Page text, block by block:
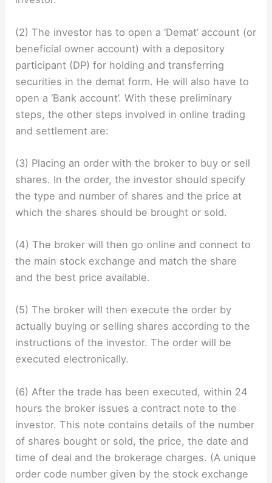
(2) The investor has to open a ‘Demat’ account (or
beneficial owner account) with a depository
participant (DP) for holding and transferring
securities in the demat form. He will also have to
open a ‘Bank account’. With these preliminary
steps, the other steps involved in online trading
and settlement are:
(3) Placing an order with the broker to buy or sell
shares. In the order, the investor should specify
the type and number of shares and the price at
which the shares should be brought or sold.
(4) The broker will then go online and connect to
the main stock exchange and match the share
and the best price available.
(5) The broker will then execute the order by
actually buying or selling shares according to the
instructions of the investor. The order will be
executed electronically.
(6) After the trade has been executed, within 24
hours the broker issues a contract note to the
investor. This note contains details of the number
of shares bought or sold, the price, the date and
time of deal and the brokerage charges. (A unique
order code number given by the stock exchange